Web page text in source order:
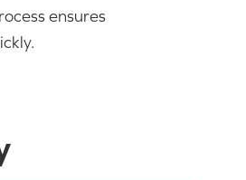
ensures